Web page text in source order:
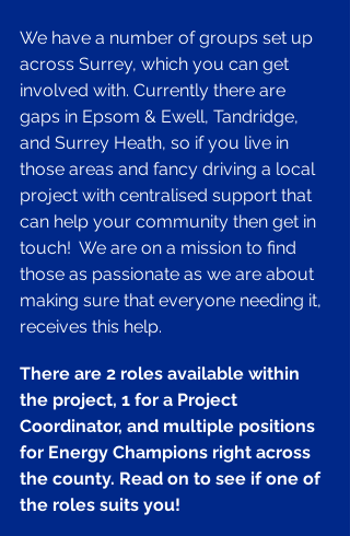
We have a number of groups set up
across Surrey, which you can get
involved with. Currently there are
gaps in Epsom & Ewell, Tandridge,
and Surrey Heath, so if you live in
those areas and fancy driving a local
project with centralised support that
can help your community then get in
touch!  We are on a mission to find
those as passionate as we are about
making sure that everyone needing it,
receives this help.
There are 2 roles available within
the project, 1 for a Project
Coordinator, and multiple positions
for Energy Champions right across
the county. Read on to see if one of
the roles suits you!